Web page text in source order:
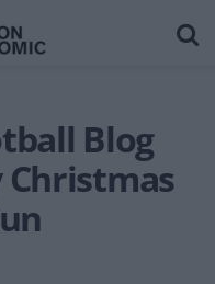
Blog
Christmas